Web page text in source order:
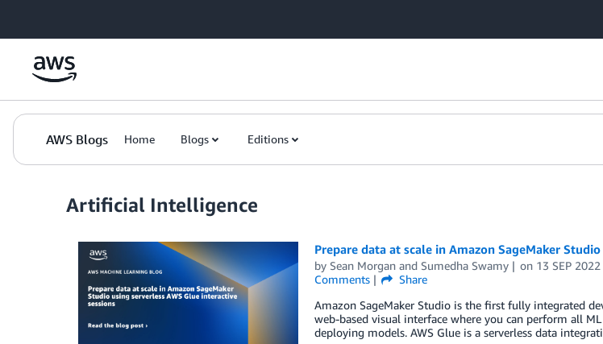
AWS Blogs Home Blogs Editions
Artificial Intelligence
Prepare data at scale in Amazon SageMaker
by Sean Morganand Sumedha Swamy on 13 SEP 2022
Comments
Share
Amazon SageMaker Studio is the first fully integrated
web-based visual interface where you can perform all
deploying models. AWS Glue is a serverless data